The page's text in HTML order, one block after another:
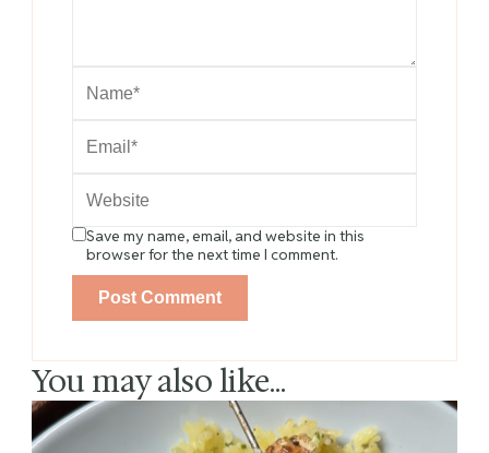
Save my name, email, and website in this
browser for the next time I comment.
You may also like...